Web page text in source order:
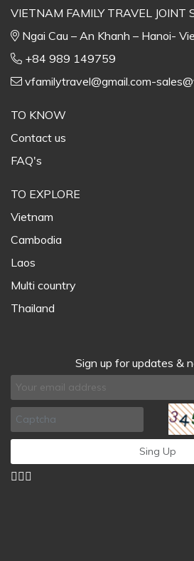
VIETNAM FAMILY TRAVEL JOINT
Ngai Cau – An Khanh – Hanoi-
+84 989 149759
vfamilytravel@gmail.com-
TO KNOW
Contact us
FAQ's
TO EXPLORE
Vietnam
Cambodia
Laos
Multi country
Thailand
Sign up for updates &